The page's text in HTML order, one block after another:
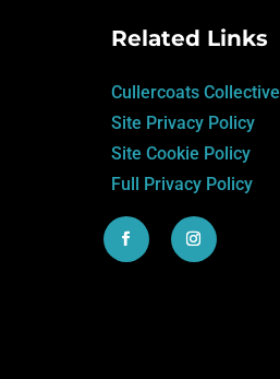
Related Links
Cullercoats Collective
Site Privacy Policy
Site Cookie Policy
Full Privacy Policy